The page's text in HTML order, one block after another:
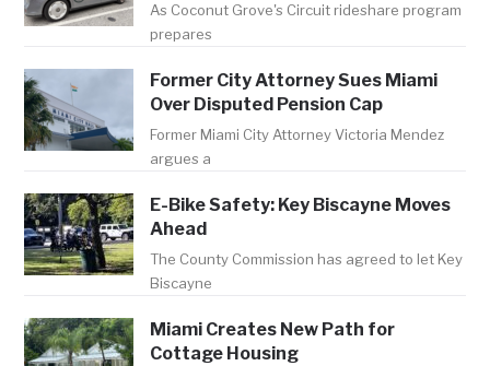
As Coconut Grove's Circuit rideshare program
prepares
Former City Attorney Sues Miami
Over Disputed Pension Cap
Former Miami City Attorney Victoria Mendez
argues a
E-Bike Safety: Key Biscayne Moves
Ahead
The County Commission has agreed to let Key
Biscayne
Miami Creates New Path for
Cottage Housing